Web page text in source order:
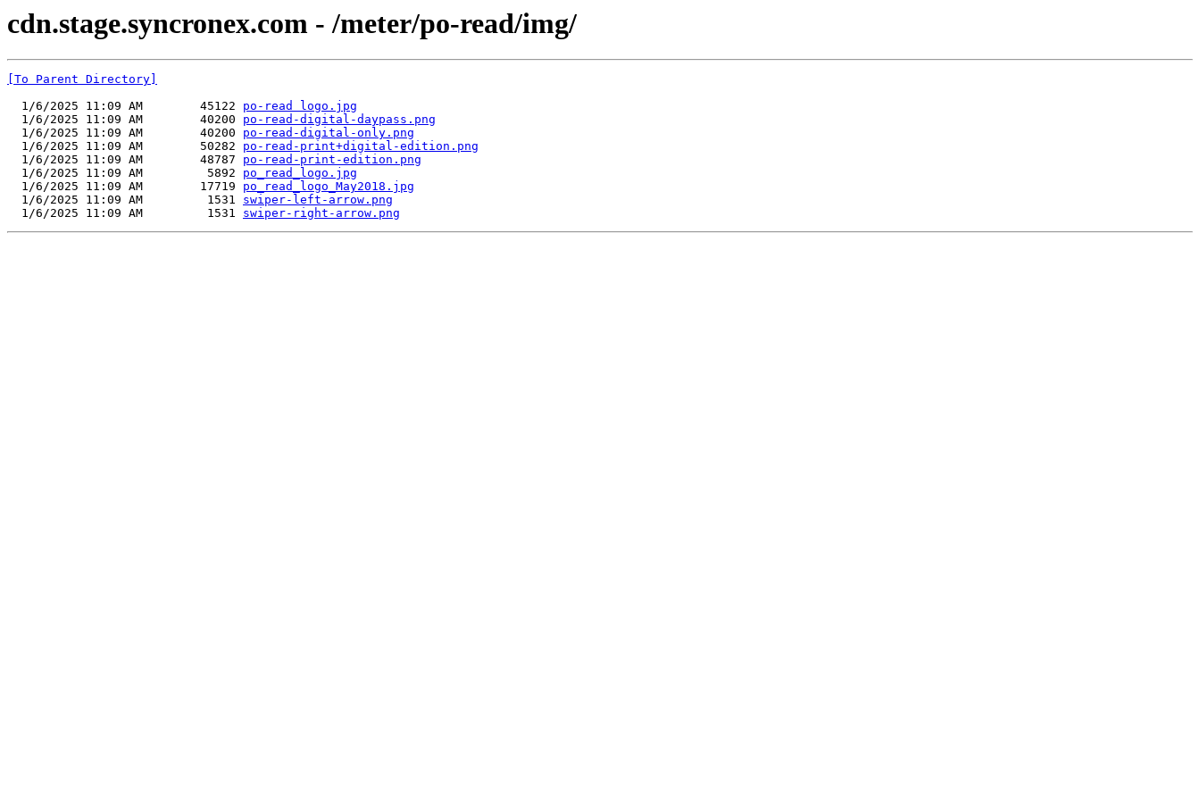
cdn.stage.syncronex.com - /meter/po-read/img/
[To Parent Directory]
  1/6/2025 11:09 AM        45122
po-read logo.jpg
  1/6/2025 11:09 AM        40200
po-read-digital-daypass.png
  1/6/2025 11:09 AM        40200
po-read-digital-only.png
  1/6/2025 11:09 AM        50282
po-read-print+digital-edition.png
  1/6/2025 11:09 AM        48787
po-read-print-edition.png
  1/6/2025 11:09 AM         5892
po_read_logo.jpg
  1/6/2025 11:09 AM        17719
po_read_logo_May2018.jpg
  1/6/2025 11:09 AM         1531
swiper-left-arrow.png
  1/6/2025 11:09 AM         1531
swiper-right-arrow.png